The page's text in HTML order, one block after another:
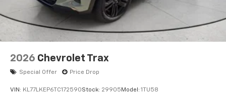
2026 Chevrolet Trax
Special Offer Price Drop
VIN: KL77LKEP6TC172590Stock: 29905Model: 1TU58